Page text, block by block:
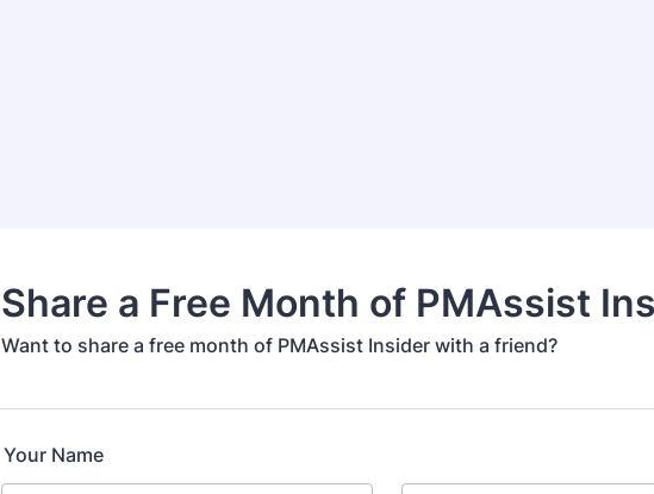
Share a Free Month of PMAssist
Want to share a free month of PMAssist Insider with a friend?
Your Name